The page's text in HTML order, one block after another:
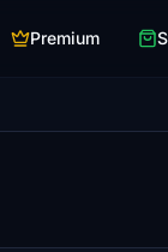
Premium